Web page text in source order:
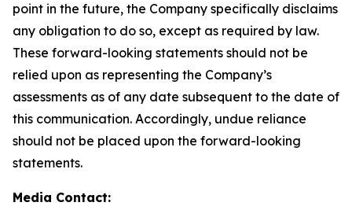
point in the future, the Company specifically disclaims
any obligation to do so, except as required by law.
These forward-looking statements should not be
relied upon as representing the Company’s
assessments as of any date subsequent to the date of
this communication. Accordingly, undue reliance
should not be placed upon the forward-looking
statements.
Media Contact: